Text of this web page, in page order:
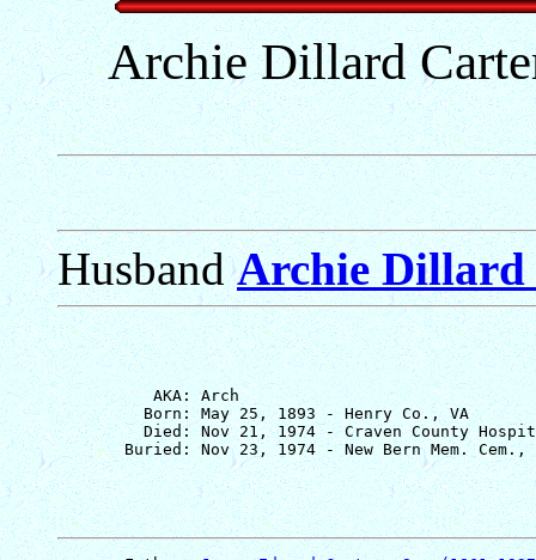
Archie Dillard
HusbandArchie Dillard
          AKA: Arch
         Born: May 25, 1893 - Henry Co., VA
Died: Nov 21, 1974 - Craven County